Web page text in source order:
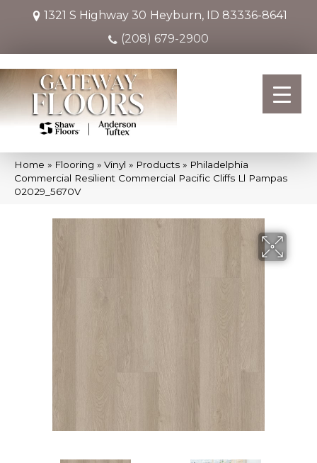
1321 S Highway 30 Heyburn, ID 83336-8641
(208) 679-2900
Home » Flooring » Vinyl » Products » Philadelphia
Commercial Resilient Commercial Pacific Cliffs Ll Pampas
02029_5670V